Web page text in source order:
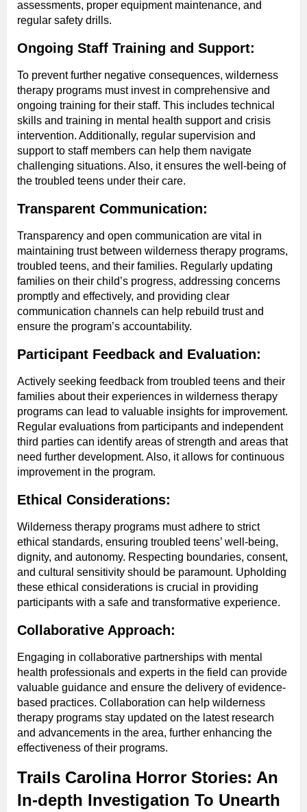
assessments, proper equipment maintenance, and
regular safety drills.
Ongoing Staff Training and Support:
To prevent further negative consequences, wilderness
therapy programs must invest in comprehensive and
ongoing training for their staff. This includes technical
skills and training in mental health support and crisis
intervention. Additionally, regular supervision and
support to staff members can help them navigate
challenging situations. Also, it ensures the well-being of
the troubled teens under their care.
Transparent Communication:
Transparency and open communication are vital in
maintaining trust between wilderness therapy programs,
troubled teens, and their families. Regularly updating
families on their child’s progress, addressing concerns
promptly and effectively, and providing clear
communication channels can help rebuild trust and
ensure the program’s accountability.
Participant Feedback and Evaluation:
Actively seeking feedback from troubled teens and their
families about their experiences in wilderness therapy
programs can lead to valuable insights for improvement.
Regular evaluations from participants and independent
third parties can identify areas of strength and areas that
need further development. Also, it allows for continuous
improvement in the program.
Ethical Considerations:
Wilderness therapy programs must adhere to strict
ethical standards, ensuring troubled teens’ well-being,
dignity, and autonomy. Respecting boundaries, consent,
and cultural sensitivity should be paramount. Upholding
these ethical considerations is crucial in providing
participants with a safe and transformative experience.
Collaborative Approach:
Engaging in collaborative partnerships with mental
health professionals and experts in the field can provide
valuable guidance and ensure the delivery of evidence-
based practices. Collaboration can help wilderness
therapy programs stay updated on the latest research
and advancements in the area, further enhancing the
effectiveness of their programs.
Trails Carolina Horror Stories: An
In-depth Investigation To Unearth